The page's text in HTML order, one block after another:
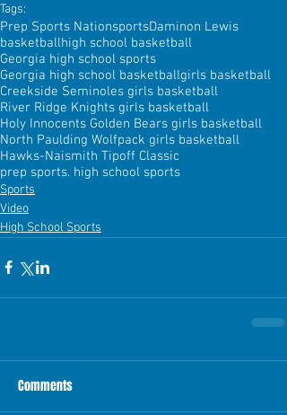
Tags:
Prep Sports NationsportsDaminon Lewis
basketballhigh school basketball
Georgia high school sports
Georgia high school basketballgirls basketball
Creekside Seminoles girls basketball
River Ridge Knights girls basketball
Holy Innocents Golden Bears girls basketball
North Paulding Wolfpack girls basketball
Hawks-Naismith Tipoff Classic
prep sports. high school sports
Sports
Video
High School Sports
Comments